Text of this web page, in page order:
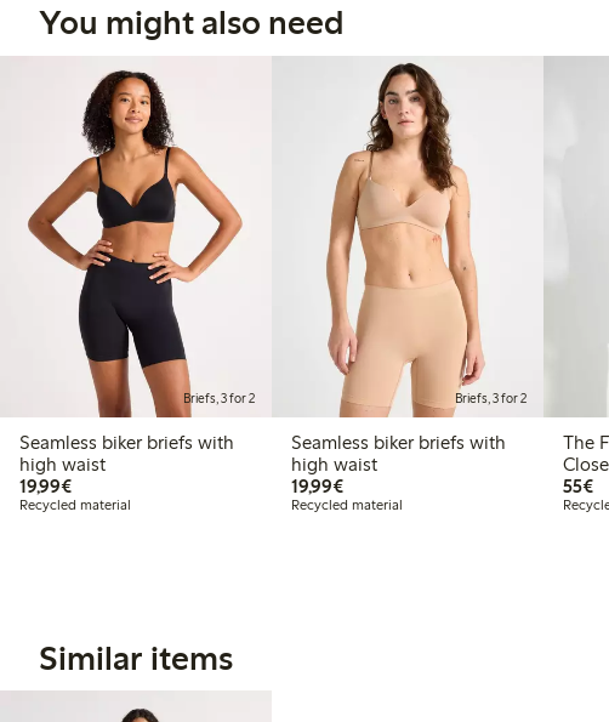
You might also need
Briefs, 3 for 2
Seamless biker briefs with
high waist
19,99€€19.99
Recycled material
Briefs, 3 for 2
Seamless biker briefs with
high waist
19,99€€19.99
Recycled material
The
55€
Similar items